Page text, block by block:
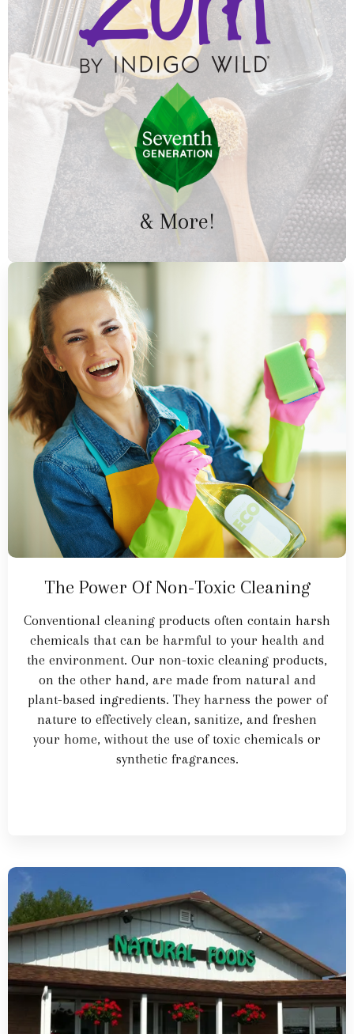
& More!
The Power Of Non-Toxic Cleaning
Conventional cleaning products often contain harsh
chemicals that can be harmful to your health and
the environment. Our non-toxic cleaning products,
on the other hand, are made from natural and
plant-based ingredients. They harness the power of
nature to effectively clean, sanitize, and freshen
your home, without the use of toxic chemicals or
synthetic fragrances.